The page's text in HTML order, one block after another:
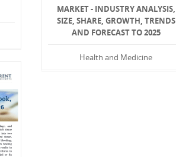
MARKET - INDUSTRY ANALYSIS,
SIZE, SHARE, GROWTH, TRENDS
AND FORECAST TO 2025
Health and Medicine